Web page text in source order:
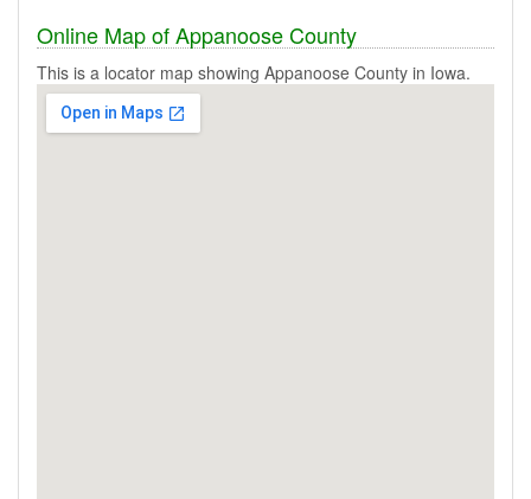
Online Map of Appanoose County
This is a locator map showing Appanoose County in Iowa.